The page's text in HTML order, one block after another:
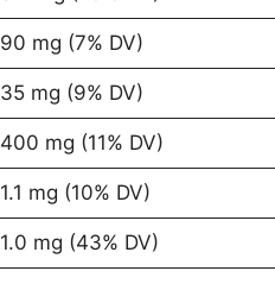
90 mg (7% DV)
35 mg (9% DV)
400 mg (11% DV)
1.1 mg (10% DV)
1.0 mg (43% DV)